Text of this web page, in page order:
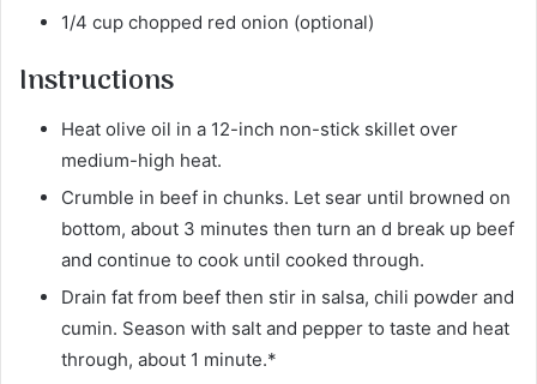
1/4 cup chopped red onion (optional)
Instructions
Heat olive oil in a 12-inch non-stick skillet over
medium-high heat.
Crumble in beef in chunks. Let sear until browned on
bottom, about 3 minutes then turn an d break up beef
and continue to cook until cooked through.
Drain fat from beef then stir in salsa, chili powder and
cumin. Season with salt and pepper to taste and heat
through, about 1 minute.*